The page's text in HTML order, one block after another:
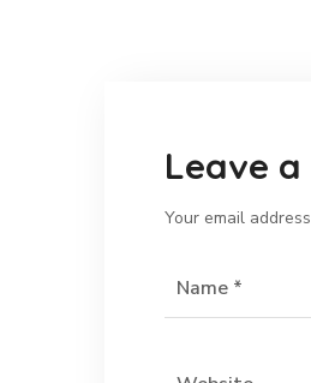
Leave
Your email